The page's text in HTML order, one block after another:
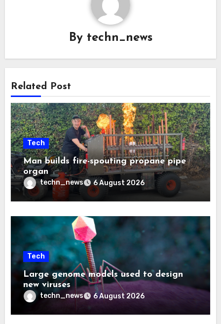
By techn_news
Related Post
Tech
Man builds fire-spouting propane pipe
organ
techn_news 6 August 2026
Tech
Large genome models used to design
new viruses
techn_news 6 August 2026